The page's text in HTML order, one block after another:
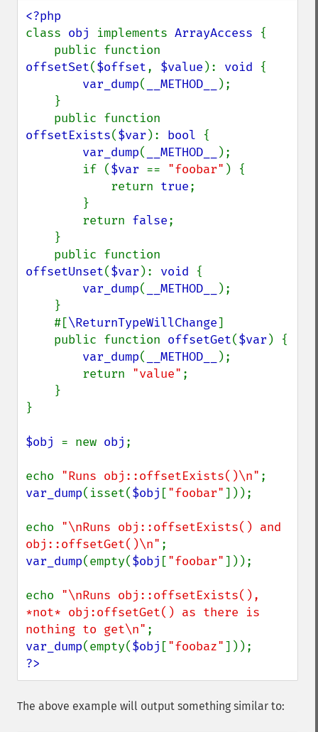
class obj implements ArrayAccess {
offsetSet($offset, $value ): void {
var_dump( __METHOD__
);
offsetExists($var ): bool {
var_dump( __METHOD__
);
        if (
$var == "foobar" ) {
            return
true;
        return
false;
offsetUnset($var ): void {
var_dump( __METHOD__
);
    #[
\ReturnTypeWillChange]
    public function
offsetGet($var ) {
var_dump( __METHOD__
);
        return
"value" ;
}
$obj = new obj ;
echo "Runs obj::offsetExists()\n"
var_dump(isset($obj ["foobar"]));
echo "\nRuns obj::offsetExists() and
obj::offsetGet()\n"
var_dump(empty($obj ["foobar"]));
echo "\nRuns obj::offsetExists(),
*not* obj:offsetGet() as there is
nothing to get\n"
var_dump(empty($obj ["foobaz"
?>
The above example will output something similar to: